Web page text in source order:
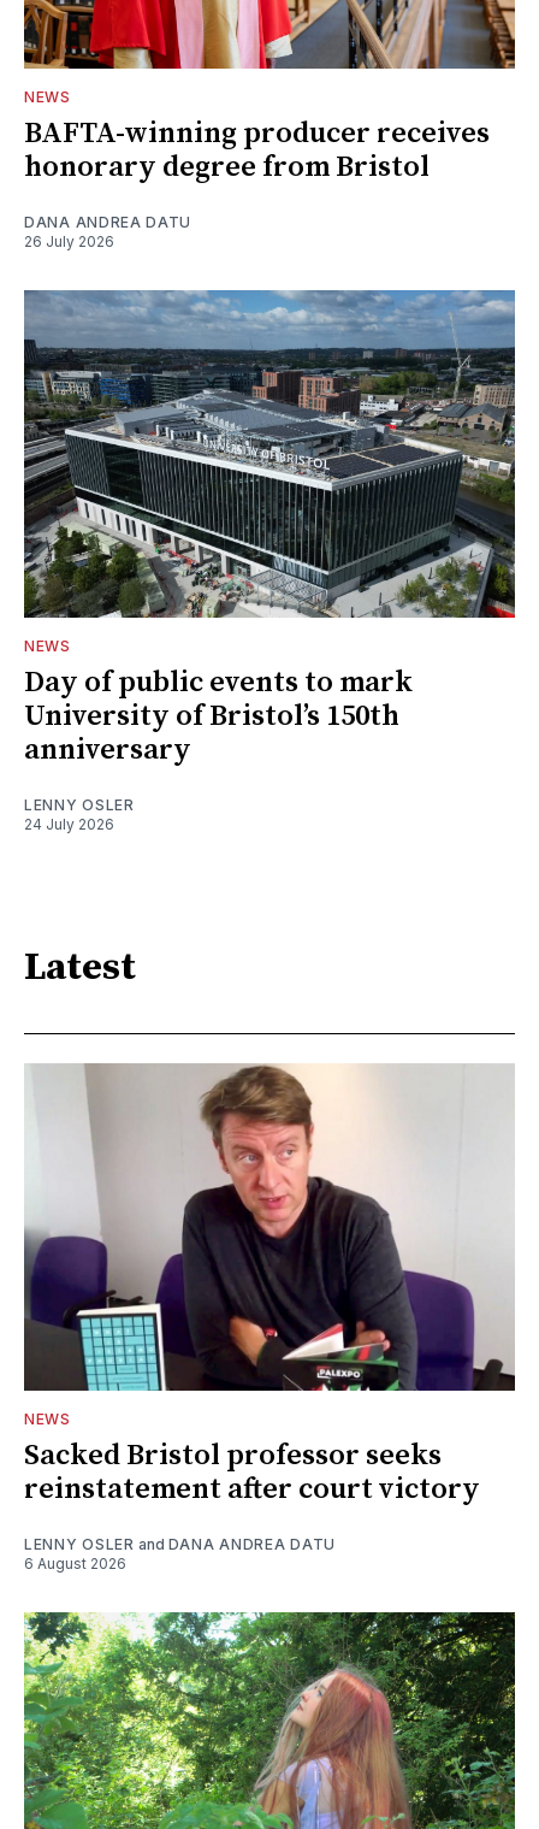
NEWS
BAFTA-winning producer receives
honorary degree from Bristol
DANA ANDREA DATU
26 July 2026
NEWS
Day of public events to mark
University of Bristol’s 150th
anniversary
LENNY OSLER
24 July 2026
Latest
NEWS
Sacked Bristol professor seeks
reinstatement after court victory
LENNY OSLER and DANA ANDREA DATU
6 August 2026